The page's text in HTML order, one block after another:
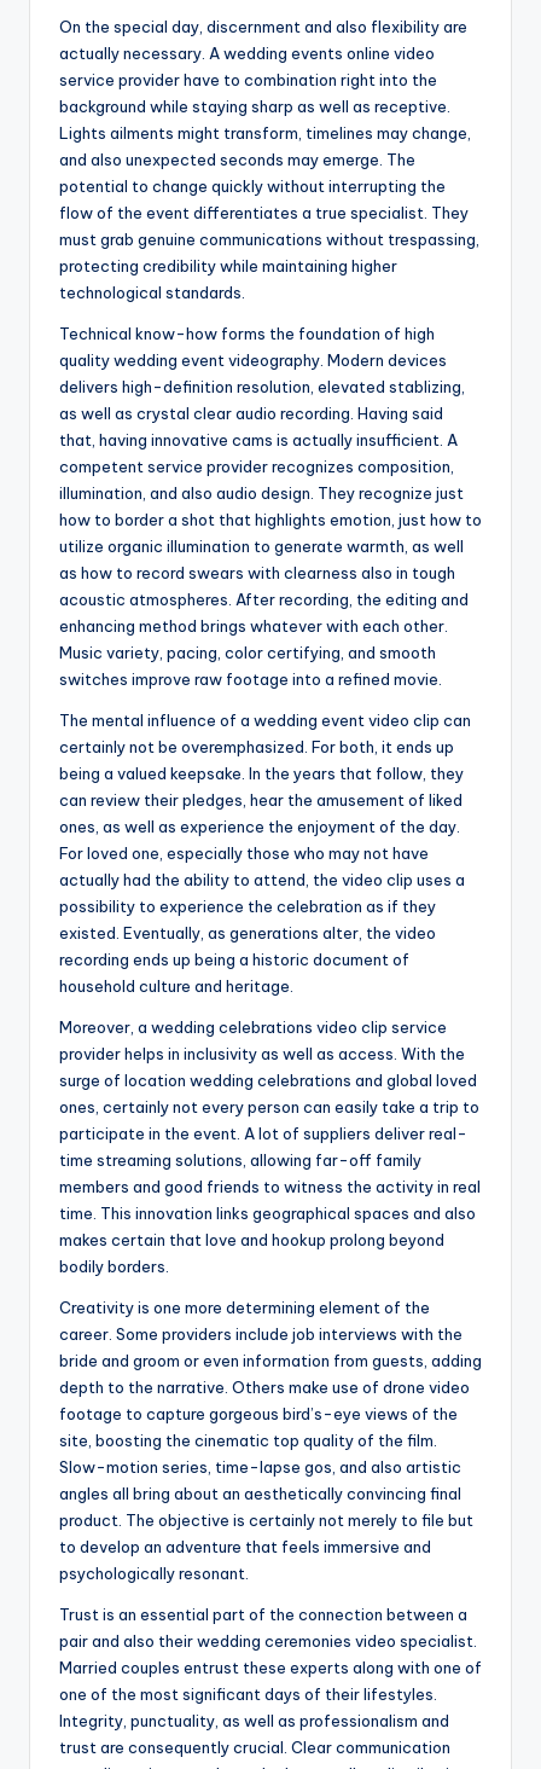
On the special day, discernment and also flexibility are
actually necessary. A wedding events online video
service provider have to combination right into the
background while staying sharp as well as receptive.
Lights ailments might transform, timelines may change,
and also unexpected seconds may emerge. The
potential to change quickly without interrupting the
flow of the event differentiates a true specialist. They
must grab genuine communications without trespassing,
protecting credibility while maintaining higher
technological standards.
Technical know-how forms the foundation of high
quality wedding event videography. Modern devices
delivers high-definition resolution, elevated stablizing,
as well as crystal clear audio recording. Having said
that, having innovative cams is actually insufficient. A
competent service provider recognizes composition,
illumination, and also audio design. They recognize just
how to border a shot that highlights emotion, just how to
utilize organic illumination to generate warmth, as well
as how to record swears with clearness also in tough
acoustic atmospheres. After recording, the editing and
enhancing method brings whatever with each other.
Music variety, pacing, color certifying, and smooth
switches improve raw footage into a refined movie.
The mental influence of a wedding event video clip can
certainly not be overemphasized. For both, it ends up
being a valued keepsake. In the years that follow, they
can review their pledges, hear the amusement of liked
ones, as well as experience the enjoyment of the day.
For loved one, especially those who may not have
actually had the ability to attend, the video clip uses a
possibility to experience the celebration as if they
existed. Eventually, as generations alter, the video
recording ends up being a historic document of
household culture and heritage.
Moreover, a wedding celebrations video clip service
provider helps in inclusivity as well as access. With the
surge of location wedding celebrations and global loved
ones, certainly not every person can easily take a trip to
participate in the event. A lot of suppliers deliver real-
time streaming solutions, allowing far-off family
members and good friends to witness the activity in real
time. This innovation links geographical spaces and also
makes certain that love and hookup prolong beyond
bodily borders.
Creativity is one more determining element of the
career. Some providers include job interviews with the
bride and groom or even information from guests, adding
depth to the narrative. Others make use of drone video
footage to capture gorgeous bird’s-eye views of the
site, boosting the cinematic top quality of the film.
Slow-motion series, time-lapse gos, and also artistic
angles all bring about an aesthetically convincing final
product. The objective is certainly not merely to file but
to develop an adventure that feels immersive and
psychologically resonant.
Trust is an essential part of the connection between a
pair and also their wedding ceremonies video specialist.
Married couples entrust these experts along with one of
one of the most significant days of their lifestyles.
Integrity, punctuality, as well as professionalism and
trust are consequently crucial. Clear communication